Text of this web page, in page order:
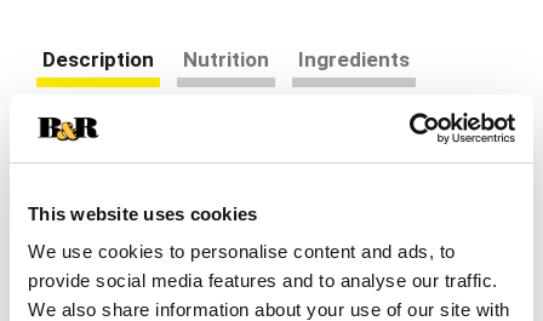
This website uses cookies
We use cookies to personalise content and ads, to
provide social media features and to analyse our traffic.
We also share information about your use of our site with
Description Nutrition
Ingredients
concentrate. Tel: (973)365-1639. Toll Free: 1-
877-777-4150. www.squareenterprises.com.
Pasteurized. Made from concentrates. Dispose
of properly. Contains 30% juice. Product of
Read more